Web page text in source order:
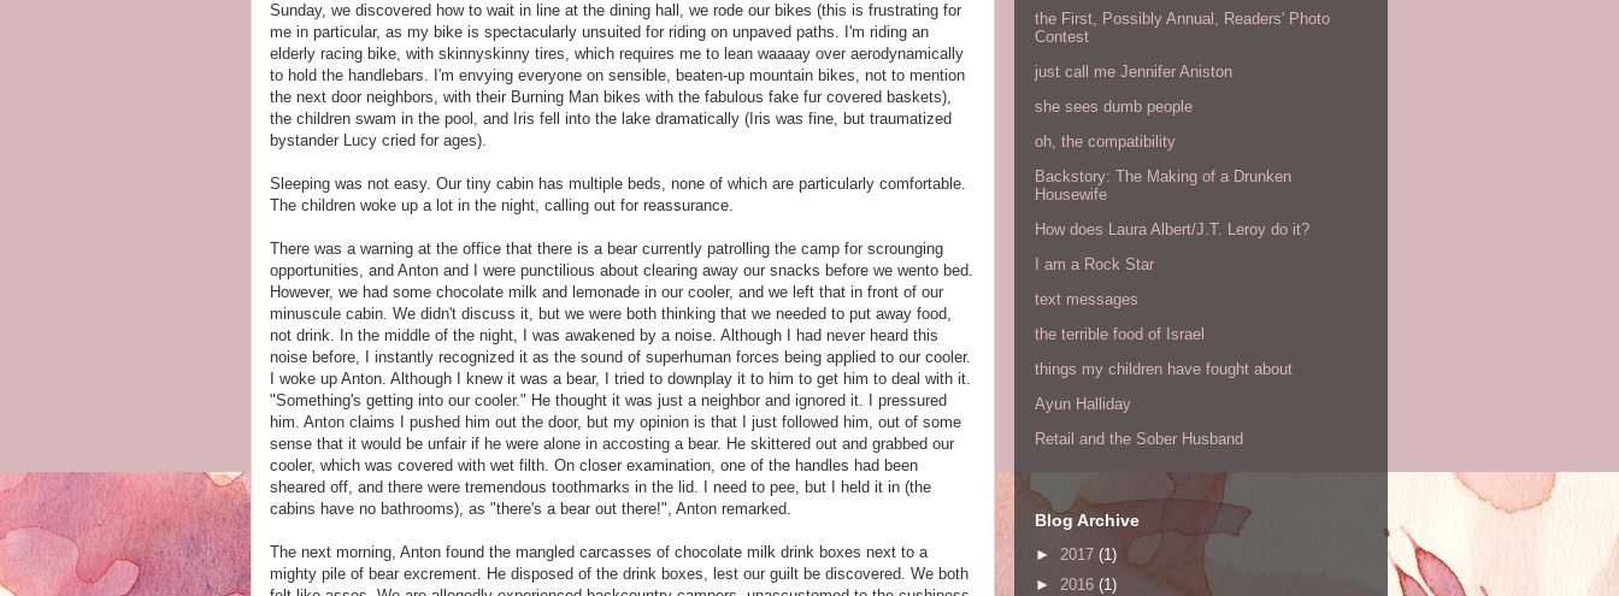
Sunday, we discovered how to wait in line at the dining hall, we rode our bikes (this is frustrating for
me in particular, as my bike is spectacularly unsuited for riding on unpaved paths. I'm riding an
elderly racing bike, with skinnyskinny tires, which requires me to lean waaaay over aerodynamically
to hold the handlebars. I'm envying everyone on sensible, beaten-up mountain bikes, not to mention
the next door neighbors, with their Burning Man bikes with the fabulous fake fur covered baskets),
the children swam in the pool, and Iris fell into the lake dramatically (Iris was fine, but traumatized
bystander Lucy cried for ages).
Sleeping was not easy. Our tiny cabin has multiple beds, none of which are particularly comfortable.
The children woke up a lot in the night, calling out for reassurance.
There was a warning at the office that there is a bear currently patrolling the camp for scrounging
opportunities, and Anton and I were punctilious about clearing away our snacks before we wento bed.
However, we had some chocolate milk and lemonade in our cooler, and we left that in front of our
minuscule cabin. We didn't discuss it, but we were both thinking that we needed to put away food,
not drink. In the middle of the night, I was awakened by a noise. Although I had never heard this
noise before, I instantly recognized it as the sound of superhuman forces being applied to our cooler.
I woke up Anton. Although I knew it was a bear, I tried to downplay it to him to get him to deal with it.
"Something's getting into our cooler." He thought it was just a neighbor and ignored it. I pressured
him. Anton claims I pushed him out the door, but my opinion is that I just followed him, out of some
sense that it would be unfair if he were alone in accosting a bear. He skittered out and grabbed our
cooler, which was covered with wet filth. On closer examination, one of the handles had been
sheared off, and there were tremendous toothmarks in the lid. I need to pee, but I held it in (the
cabins have no bathrooms), as "there's a bear out there!", Anton remarked.
The next morning, Anton found the mangled carcasses of chocolate milk drink boxes next to a
mighty pile of bear excrement. He disposed of the drink boxes, lest our guilt be discovered. We both
the First, Possibly Annual, Readers' Photo
Contest
just call me Jennifer Aniston
she sees dumb people
oh, the compatibility
Backstory: The Making of a Drunken
Housewife
How does Laura Albert/J.T. Leroy do it?
I am a Rock Star
text messages
the terrible food of Israel
things my children have fought about
Ayun Halliday
Retail and the Sober Husband
Blog Archive
► 2017 (1)
► 2016 (1)